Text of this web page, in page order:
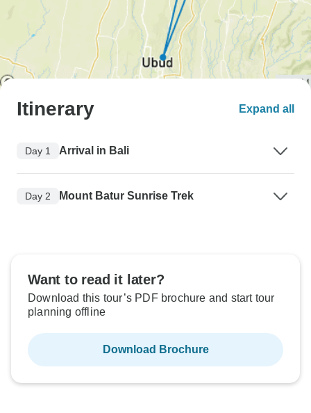
Itinerary Expand all
Day 1 Arrival in Bali
Day 2 Mount Batur Sunrise Trek
Want to read it later?
Download this tour’s PDF brochure and start tour
planning offline
Download Brochure